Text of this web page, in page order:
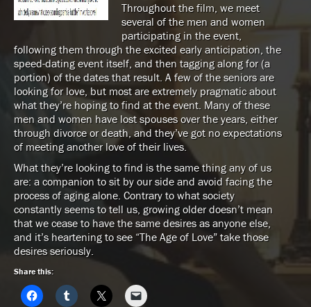
Throughout the film, we meet
several of the men and women
participating in the event,
following them through the excited early anticipation, the
speed-dating event itself, and then tagging along for (a
portion) of the dates that result. A few of the seniors are
looking for love, but most are extremely pragmatic about
what they’re hoping to find at the event. Many of these
men and women have lost spouses over the years, either
through divorce or death, and they’ve got no expectations
of meeting another love of their lives.
What they’re looking to find is the same thing any of us
are: a companion to sit by our side and avoid facing the
process of aging alone. Contrary to what society
constantly seems to tell us, growing older doesn’t mean
that we cease to have the same desires as anyone else,
and it’s heartening to see “The Age of Love” take those
desires seriously.
Share this: